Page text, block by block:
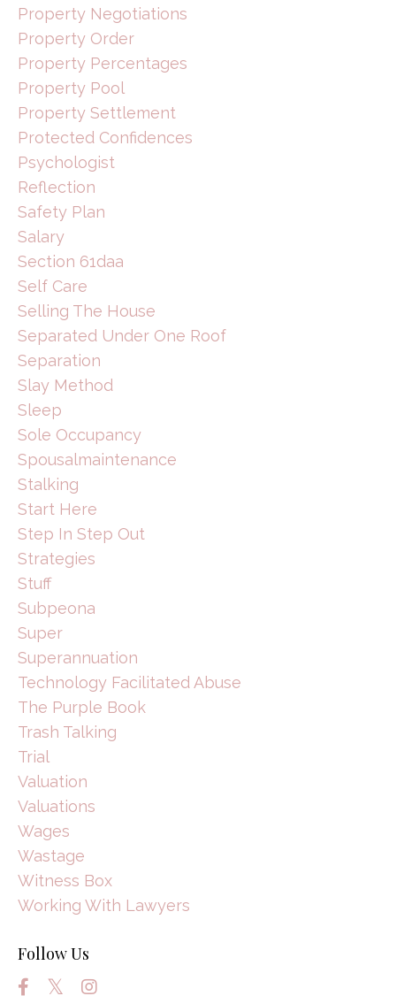
Property Negotiations
Property Order
Property Percentages
Property Pool
Property Settlement
Protected Confidences
Psychologist
Reflection
Safety Plan
Salary
Section 61daa
Self Care
Selling The House
Separated Under One Roof
Separation
Slay Method
Sleep
Sole Occupancy
Spousalmaintenance
Stalking
Start Here
Step In Step Out
Strategies
Stuff
Subpeona
Super
Superannuation
Technology Facilitated Abuse
The Purple Book
Trash Talking
Trial
Valuation
Valuations
Wages
Wastage
Witness Box
Working With Lawyers
Follow Us